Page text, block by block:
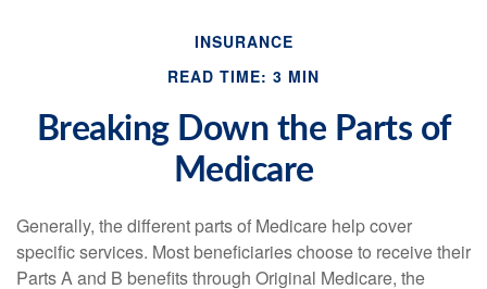
INSURANCE
READ TIME: 3 MIN
Breaking Down the Parts of
Medicare
Generally, the different parts of Medicare help cover
specific services. Most beneficiaries choose to receive their
Parts A and B benefits through Original Medicare, the